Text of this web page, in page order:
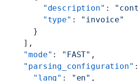
        "description"
:
        "type"
: "invoice"
      }
    ],
    "mode"
: "FAST" ,
    "parsing_configuration"
      "lang"
: "en" ,